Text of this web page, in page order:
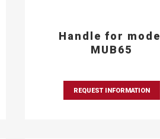
Handle for model
MUB65
REQUEST INFORMATION